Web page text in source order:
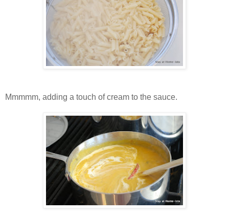
Mmmmm, adding a touch of cream to the sauce.